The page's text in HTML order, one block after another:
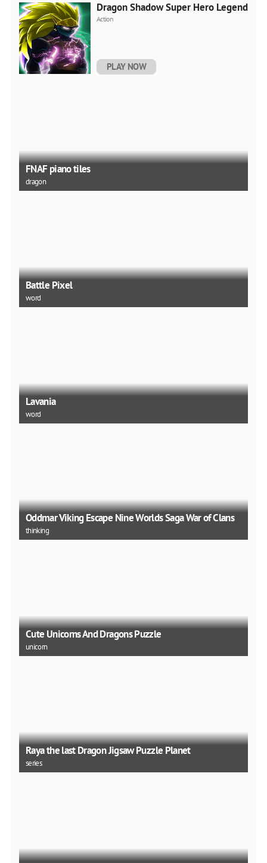
Dragon Shadow Super Hero Legend
Action
PLAY NOW
FNAF piano tiles
dragon
Battle Pixel
word
Lavania
word
Oddmar Viking Escape Nine Worlds Saga War of Clans
thinking
Cute Unicorns And Dragons Puzzle
unicorn
Raya the last Dragon Jigsaw Puzzle Planet
series